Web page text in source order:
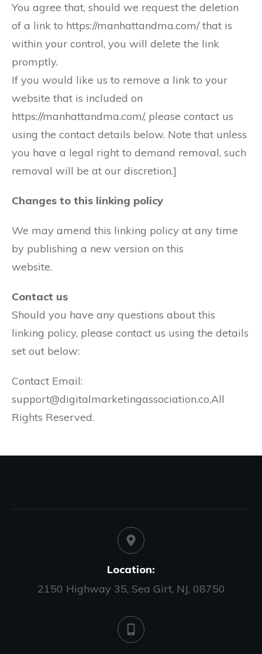
You agree that, should we request the deletion
of a link to https://manhattandma.com/ that is
within your control, you will delete the link
promptly.
If you would like us to remove a link to your
website that is included on
https://manhattandma.com/, please contact us
using the contact details below. Note that unless
you have a legal right to demand removal, such
removal will be at our discretion.]
Changes to this linking policy
We may amend this linking policy at any time
by publishing a new version on this
website.
Contact us
Should you have any questions about this
linking policy, please contact us using the details
set out below:
Contact Email:
support@digitalmarketingassociation.co,All
Rights Reserved.
Location:
2150 Highway 35, Sea Girt, NJ, 08750